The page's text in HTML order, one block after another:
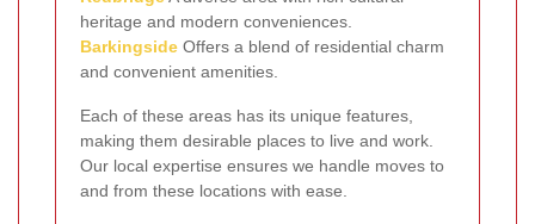
heritage and modern conveniences.
Barkingside Offers a blend of residential charm
and convenient amenities.
Each of these areas has its unique features,
making them desirable places to live and work.
Our local expertise ensures we handle moves to
and from these locations with ease.